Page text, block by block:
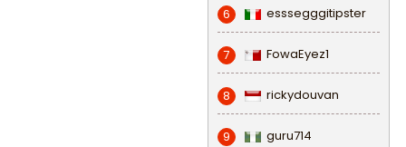
6 esssegggitipster
7 FowaEyez1
8 rickydouvan
9 guru714